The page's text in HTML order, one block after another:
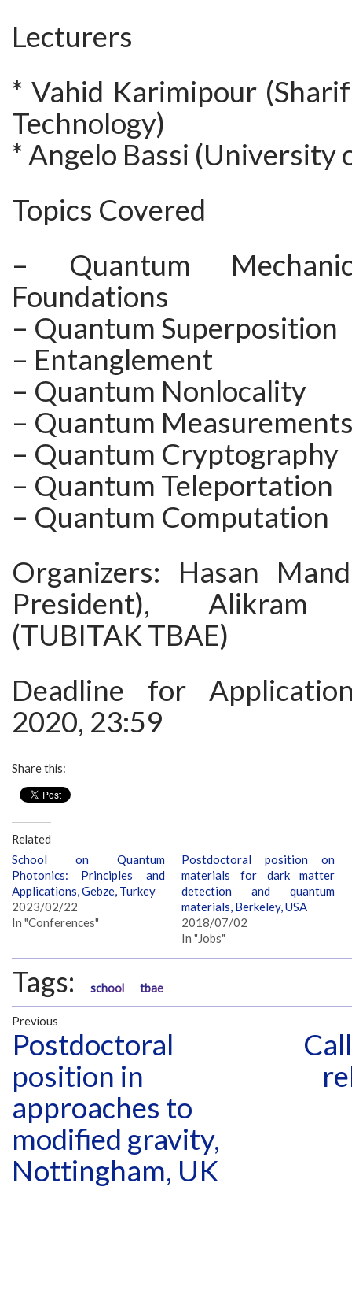
Lecturers
* Vahid Karimipour
Technology)
* Angelo Bassi (University
Topics Covered
– Quantum
Foundations
– Quantum Superposition
– Entanglement
– Quantum Nonlocality
– Quantum
– Quantum Cryptography
– Quantum Teleportation
– Quantum Computation
Organizers: Hasan
President), Alikram
(TUBITAK TBAE)
Deadline for
2020, 23:59
Share this:
Related
School on Quantum
Photonics: Principles and
Applications, Gebze, Turkey
2023/02/22
In "Conferences"
Postdoctoral position on
materials for dark matter
detection and quantum
materials, Berkeley, USA
2018/07/02
In "Jobs"
Tags: school tbae
Previous
Postdoctoral
position in
approaches to
modified gravity,
Nottingham, UK